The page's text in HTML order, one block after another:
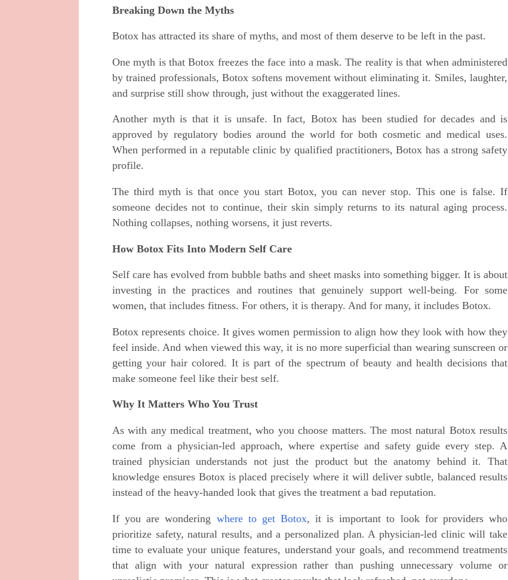
Breaking Down the Myths
Botox has attracted its share of myths, and most of them deserve to be left in the past.
One myth is that Botox freezes the face into a mask. The reality is that when administered
by trained professionals, Botox softens movement without eliminating it. Smiles, laughter,
and surprise still show through, just without the exaggerated lines.
Another myth is that it is unsafe. In fact, Botox has been studied for decades and is
approved by regulatory bodies around the world for both cosmetic and medical uses.
When performed in a reputable clinic by qualified practitioners, Botox has a strong safety
profile.
The third myth is that once you start Botox, you can never stop. This one is false. If
someone decides not to continue, their skin simply returns to its natural aging process.
Nothing collapses, nothing worsens, it just reverts.
How Botox Fits Into Modern Self Care
Self care has evolved from bubble baths and sheet masks into something bigger. It is about
investing in the practices and routines that genuinely support well-being. For some
women, that includes fitness. For others, it is therapy. And for many, it includes Botox.
Botox represents choice. It gives women permission to align how they look with how they
feel inside. And when viewed this way, it is no more superficial than wearing sunscreen or
getting your hair colored. It is part of the spectrum of beauty and health decisions that
make someone feel like their best self.
Why It Matters Who You Trust
As with any medical treatment, who you choose matters. The most natural Botox results
come from a physician-led approach, where expertise and safety guide every step. A
trained physician understands not just the product but the anatomy behind it. That
knowledge ensures Botox is placed precisely where it will deliver subtle, balanced results
instead of the heavy-handed look that gives the treatment a bad reputation.
If you are wondering where to get Botox, it is important to look for providers who
prioritize safety, natural results, and a personalized plan. A physician-led clinic will take
time to evaluate your unique features, understand your goals, and recommend treatments
that align with your natural expression rather than pushing unnecessary volume or